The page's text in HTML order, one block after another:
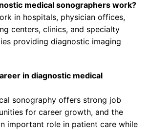
medical sonographers work?
in hospitals, physician offices,
centers, clinics, and specialty
providing diagnostic imaging
in diagnostic medical
sonography offers strong job
for career growth, and the
important role in patient care while